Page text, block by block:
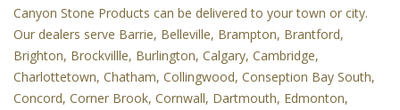
Canyon Stone Products can be delivered to your town or city.
Our dealers serve Barrie, Belleville, Brampton, Brantford,
Brighton, Brockvillle, Burlington, Calgary, Cambridge,
Charlottetown, Chatham, Collingwood, Conseption Bay South,
Concord, Corner Brook, Cornwall, Dartmouth, Edmonton,